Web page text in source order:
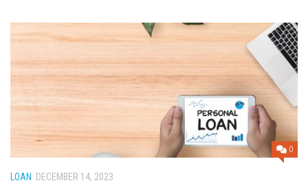
0
LOAN DECEMBER 14, 2023